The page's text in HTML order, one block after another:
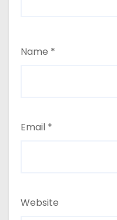
Name *
Email *
Website